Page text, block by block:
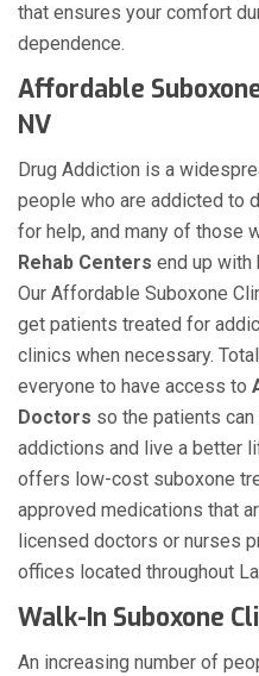
that ensures your comfort
dependence.
Affordable
NV
Drug Addiction is a
people who are addicted to
for help, and many of those
Rehab Centers end up with
Our Affordable Suboxone
get patients treated for
clinics when necessary.
everyone to have access to
Doctors so the patients
addictions and live a better
offers low-cost suboxone
approved medications that
licensed doctors or nurses
offices located throughout
Walk-In Suboxone
An increasing number of